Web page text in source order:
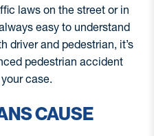
laws on the street or in
easy to understand
driver and pedestrian, it’s
pedestrian accident
case.
CAUSE